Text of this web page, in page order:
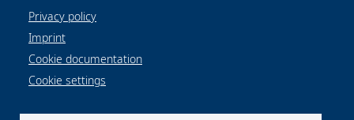
Privacy policy
Imprint
Cookie documentation
Cookie settings